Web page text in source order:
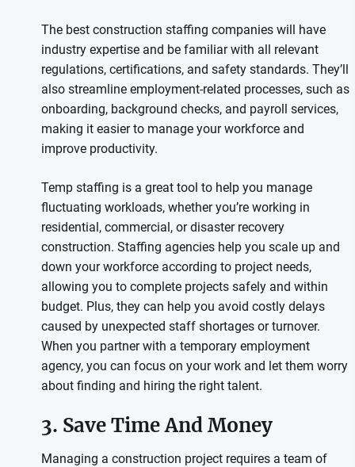
The best construction staffing companies will have
industry expertise and be familiar with all relevant
regulations, certifications, and safety standards. They’ll
also streamline employment-related processes, such as
onboarding, background checks, and payroll services,
making it easier to manage your workforce and
improve productivity.
Temp staffing is a great tool to help you manage
fluctuating workloads, whether you’re working in
residential, commercial, or disaster recovery
construction. Staffing agencies help you scale up and
down your workforce according to project needs,
allowing you to complete projects safely and within
budget. Plus, they can help you avoid costly delays
caused by unexpected staff shortages or turnover.
When you partner with a temporary employment
agency, you can focus on your work and let them worry
about finding and hiring the right talent.
3. Save Time And Money
Managing a construction project requires a team of